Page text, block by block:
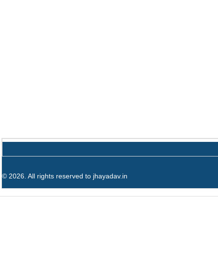
© 2026. All rights reserved to jhayadav.in